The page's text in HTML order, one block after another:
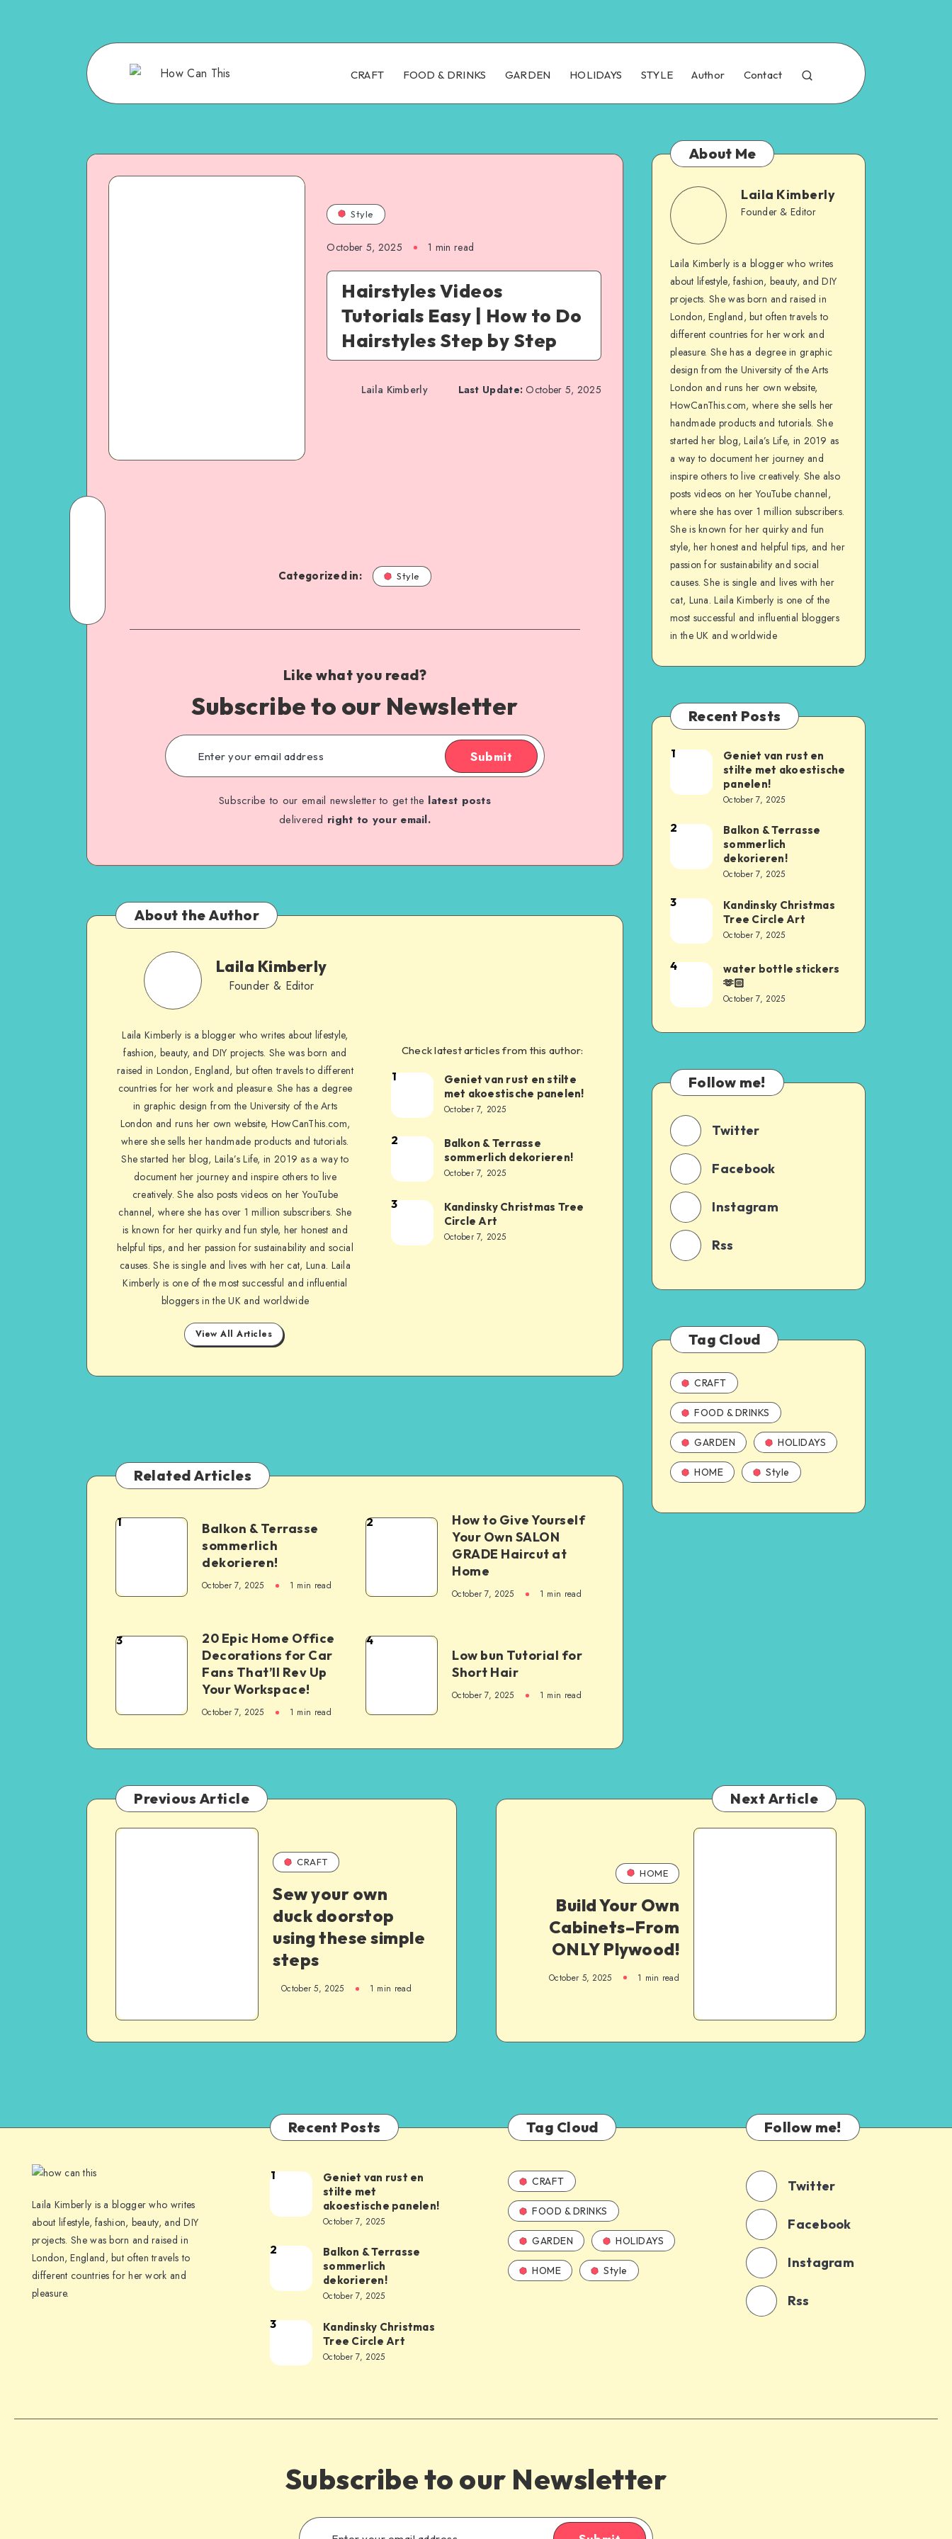
CRAFT FOOD & DRINKS GARDEN HOLIDAYS STYLE Author Contact
Style
October 5, 2025 1 min read
Hairstyles Videos
Tutorials Easy | How to Do
Hairstyles Step by Step
Laila Kimberly Last Update: October 5, 2025
Categorized in: Style
Like what you read?
Subscribe to our Newsletter
Submit
Subscribe to our email newsletter to get the latest posts
delivered right to your email.
About the Author
Laila Kimberly
Founder & Editor
Laila Kimberly is a blogger who writes about lifestyle,
fashion, beauty, and DIY projects. She was born and
raised in London, England, but often travels to different
countries for her work and pleasure. She has a degree
in graphic design from the University of the Arts
London and runs her own website, HowCanThis.com,
where she sells her handmade products and tutorials.
She started her blog, Laila’s Life, in 2019 as a way to
document her journey and inspire others to live
creatively. She also posts videos on her YouTube
channel, where she has over 1 million subscribers. She
is known for her quirky and fun style, her honest and
helpful tips, and her passion for sustainability and social
causes. She is single and lives with her cat, Luna. Laila
Kimberly is one of the most successful and influential
bloggers in the UK and worldwide
View All Articles
Check latest articles from this author:
1
Geniet van rust en stilte
met akoestische panelen!
October 7, 2025
2
Balkon & Terrasse
sommerlich dekorieren!
October 7, 2025
3
Kandinsky Christmas Tree
Circle Art
October 7, 2025
Related Articles
1
Balkon & Terrasse
sommerlich
dekorieren!
October 7, 2025 1 min read
2
How to Give Yourself
Your Own SALON
GRADE Haircut at
Home
October 7, 2025 1 min read
3
20 Epic Home Office
Decorations for Car
Fans That’ll Rev Up
Your Workspace!
October 7, 2025 1 min read
4
Low bun Tutorial for
Short Hair
October 7, 2025 1 min read
About Me
Laila Kimberly
Founder & Editor
Laila Kimberly is a blogger who writes
about lifestyle, fashion, beauty, and DIY
projects. She was born and raised in
London, England, but often travels to
different countries for her work and
pleasure. She has a degree in graphic
design from the University of the Arts
London and runs her own website,
HowCanThis.com, where she sells her
handmade products and tutorials. She
started her blog, Laila’s Life, in 2019 as
a way to document her journey and
inspire others to live creatively. She also
posts videos on her YouTube channel,
where she has over 1 million subscribers.
She is known for her quirky and fun
style, her honest and helpful tips, and her
passion for sustainability and social
causes. She is single and lives with her
cat, Luna. Laila Kimberly is one of the
most successful and influential bloggers
in the UK and worldwide
Recent Posts
1
Geniet van rust en
stilte met akoestische
panelen!
October 7, 2025
2
Balkon & Terrasse
sommerlich
dekorieren!
October 7, 2025
3
Kandinsky Christmas
Tree Circle Art
October 7, 2025
4
water bottle stickers
🫶🏻
October 7, 2025
Follow me!
Twitter
Facebook
Instagram
Rss
Tag Cloud
CRAFT
FOOD & DRINKS
GARDEN HOLIDAYS
HOME Style
Previous Article
CRAFT
Sew your own
duck doorstop
using these simple
steps
October 5, 2025 1 min read
Next Article
HOME
Build Your Own
Cabinets–From
ONLY Plywood!
October 5, 2025 1 min read
Laila Kimberly is a blogger who writes
about lifestyle, fashion, beauty, and DIY
projects. She was born and raised in
London, England, but often travels to
different countries for her work and
pleasure.
Recent Posts
1
Geniet van rust en
stilte met
akoestische panelen!
October 7, 2025
2
Balkon & Terrasse
sommerlich
dekorieren!
October 7, 2025
3
Kandinsky Christmas
Tree Circle Art
October 7, 2025
Tag Cloud
CRAFT
FOOD & DRINKS
GARDEN HOLIDAYS
HOME Style
Follow me!
Twitter
Facebook
Instagram
Rss
Subscribe to our Newsletter